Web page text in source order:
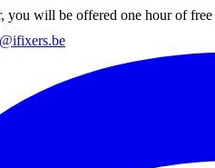
you will be offered one hour of